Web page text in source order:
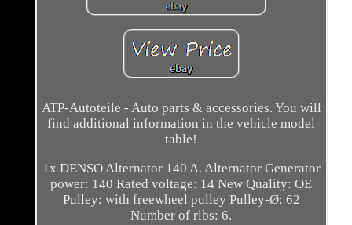
ATP-Autoteile - Auto parts & accessories. You will
find additional information in the vehicle model
table!
1x DENSO Alternator 140 A. Alternator Generator
power: 140 Rated voltage: 14 New Quality: OE
Pulley: with freewheel pulley Pulley-Ø: 62
Number of ribs: 6.